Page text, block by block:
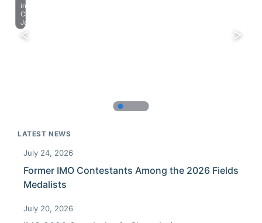
in
Chiba,
Japan.
LATEST NEWS
July 24, 2026
Former IMO Contestants Among the 2026 Fields
Medalists
July 20, 2026